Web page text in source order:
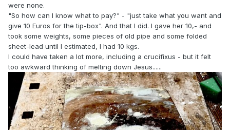
were none.
"So how can I know what to pay?" - "just take what you want and
give 10 Euros for the tip-box". And that I did. I gave her 10,- and
took some weights, some pieces of old pipe and some folded
sheet-lead until I estimated, I had 10 kgs.
I could have taken a lot more, including a crucifixus - but it felt
too awkward thinking of melting down Jesus......